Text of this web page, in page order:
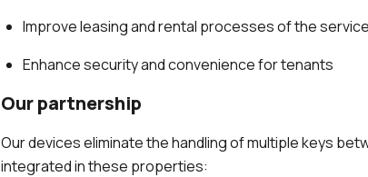
Improve leasing and rental processes of the
Enhance security and convenience for tenants
Our partnership
Our devices eliminate the handling of multiple keys
integrated in these properties: